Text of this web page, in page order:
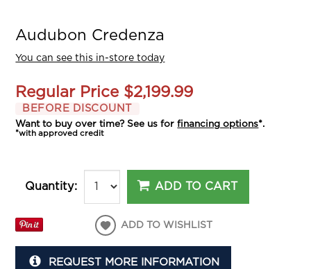
Audubon Credenza
You can see this in-store today
Regular Price $2,199.99
BEFORE DISCOUNT
Want to buy over time? See us forfinancing options*.
*with approved credit
Quantity: ADD TO CART
ADD TO WISHLIST
REQUEST MORE INFORMATION